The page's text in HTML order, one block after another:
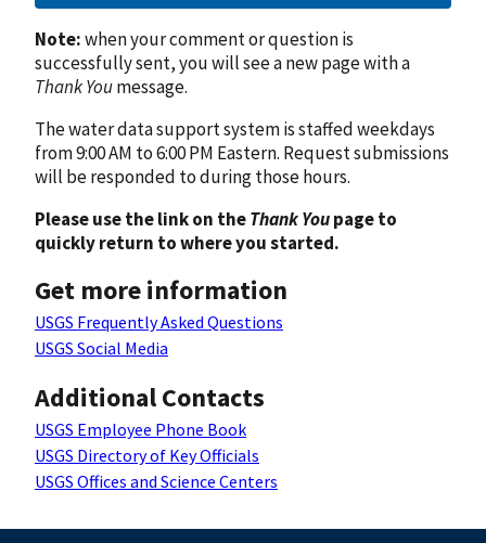
Note:when your comment or question is
successfully sent, you will see a new page with a
Thank Youmessage.
The water data support system is staffed weekdays
from 9:00 AM to 6:00 PM Eastern. Request submissions
will be responded to during those hours.
Please use the link on theThank Youpage to
quickly return to where you started.
Get more information
USGS Frequently Asked Questions
USGS Social Media
Additional Contacts
USGS Employee Phone Book
USGS Directory of Key Officials
USGS Offices and Science Centers